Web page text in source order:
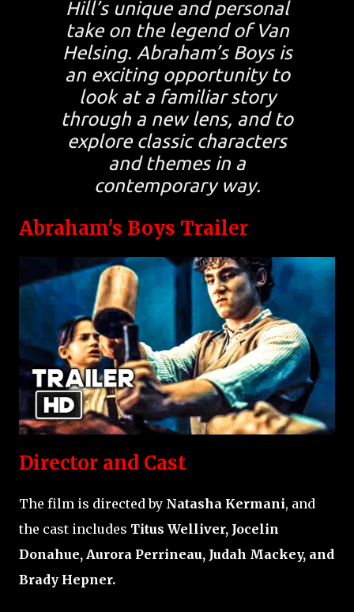
Hill’s unique and personal
take on the legend of Van
Helsing. Abraham’s Boys is
an exciting opportunity to
look at a familiar story
through a new lens, and to
explore classic characters
and themes in a
contemporary way.
Abraham's Boys Trailer
Director and Cast
The film is directed by Natasha Kermani, and
the cast includes Titus Welliver, Jocelin
Donahue, Aurora Perrineau, Judah Mackey, and
Brady Hepner.